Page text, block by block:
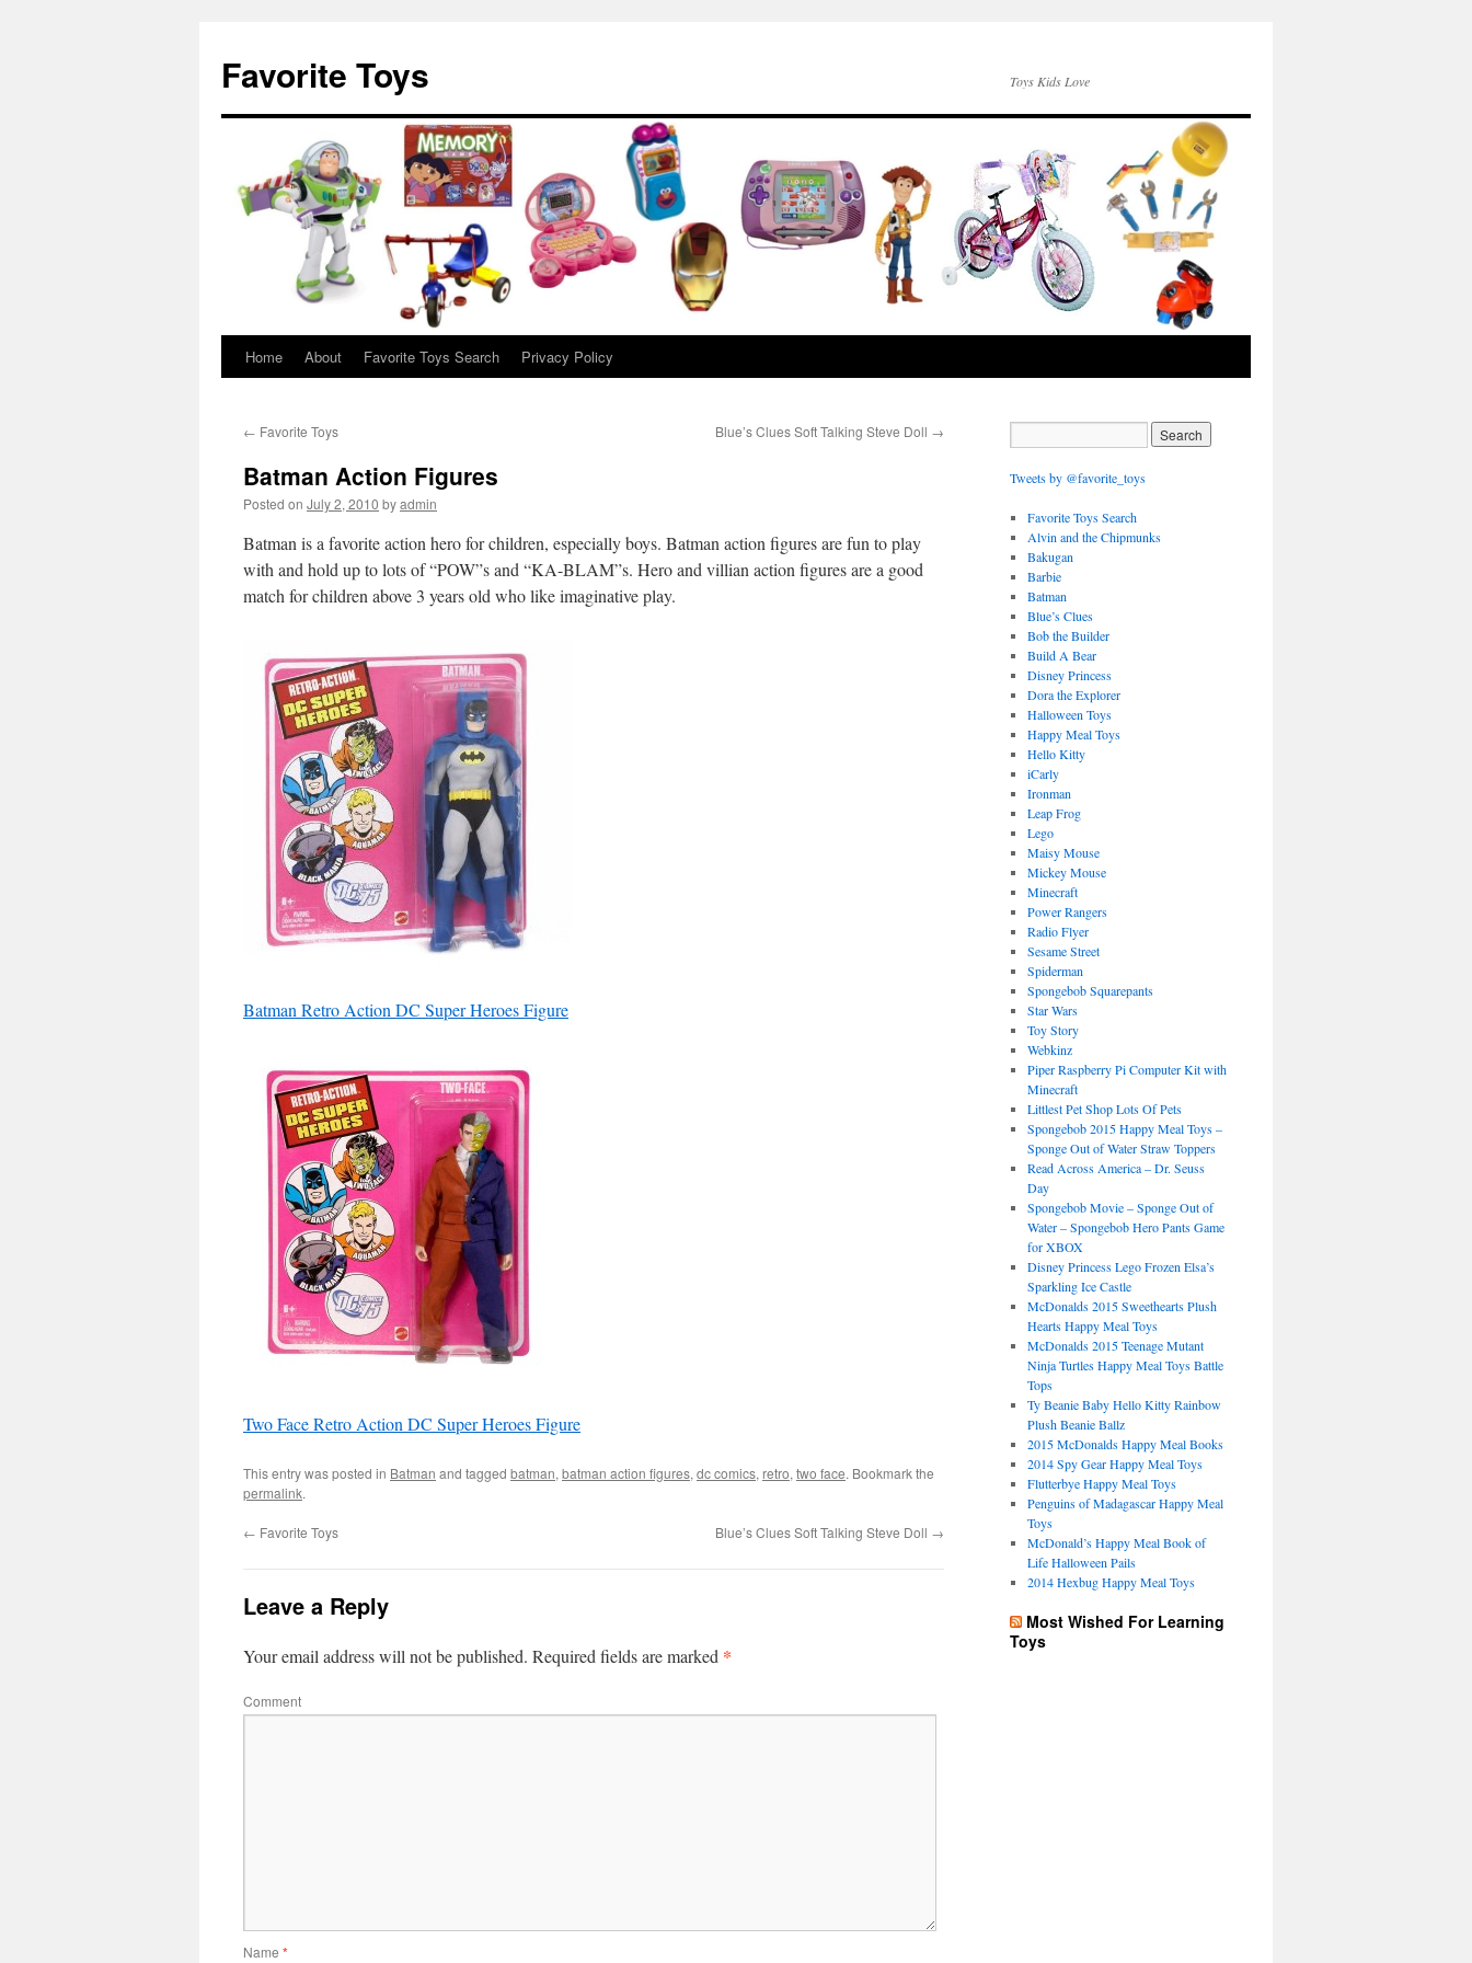
Favorite Toys Toys Kids Love
Skip
content
Home About Favorite Toys Search Privacy Policy
← Favorite Toys Blue’s Clues Soft Talking Steve Doll →
Batman Action Figures
Posted on July 2, 2010 byadmin
Batman is a favorite action hero for children, especially boys. Batman action figures are fun to play
with and hold up to lots of “POW”s and “KA-BLAM”s. Hero and villian action figures are a good
match for children above 3 years old who like imaginative play.
Batman Retro Action DC Super Heroes Figure
Two Face Retro Action DC Super Heroes Figure
This entry was posted in Batman and tagged batman, batman action figures, dc comics, retro, two face. Bookmark the
permalink.
← Favorite Toys Blue’s Clues Soft Talking Steve Doll →
Leave a Reply
Your email address will not be published. Required fields are marked *
Comment
Name *
Tweets by @favorite_toys
Favorite Toys Search
Alvin and the Chipmunks
Bakugan
Barbie
Batman
Blue’s Clues
Bob the Builder
Build A Bear
Disney Princess
Dora the Explorer
Halloween Toys
Happy Meal Toys
Hello Kitty
iCarly
Ironman
Leap Frog
Lego
Maisy Mouse
Mickey Mouse
Minecraft
Power Rangers
Radio Flyer
Sesame Street
Spiderman
Spongebob Squarepants
Star Wars
Toy Story
Webkinz
Piper Raspberry Pi Computer Kit with
Minecraft
Littlest Pet Shop Lots Of Pets
Spongebob 2015 Happy Meal Toys –
Sponge Out of Water Straw Toppers
Read Across America – Dr. Seuss
Day
Spongebob Movie – Sponge Out of
Water – Spongebob Hero Pants Game
for XBOX
Disney Princess Lego Frozen Elsa’s
Sparkling Ice Castle
McDonalds 2015 Sweethearts Plush
Hearts Happy Meal Toys
McDonalds 2015 Teenage Mutant
Ninja Turtles Happy Meal Toys Battle
Tops
Ty Beanie Baby Hello Kitty Rainbow
Plush Beanie Ballz
2015 McDonalds Happy Meal Books
2014 Spy Gear Happy Meal Toys
Flutterbye Happy Meal Toys
Penguins of Madagascar Happy Meal
Toys
McDonald’s Happy Meal Book of
Life Halloween Pails
2014 Hexbug Happy Meal Toys
Most Wished For Learning
Toys